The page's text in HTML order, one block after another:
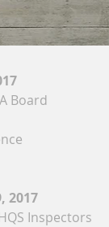
Board
2017
Inspectors